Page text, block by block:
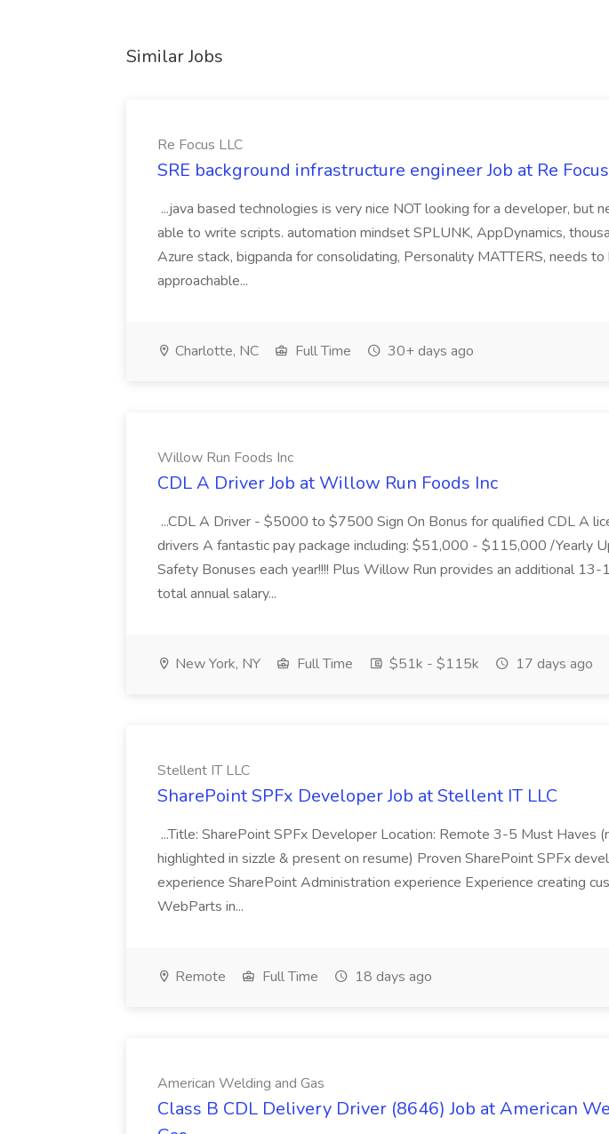
Similar Jobs
Re Focus LLC
SRE background infrastructure engineer Job at Re
...java based technologies is very nice NOT looking for a developer, but
able to write scripts. automation mindset SPLUNK, AppDynamics,
Azure stack, bigpanda for consolidating, Personality MATTERS, needs to
approachable...
Charlotte, NC Full Time 30+ days ago
Willow Run Foods Inc
CDL A Driver Job at Willow Run Foods Inc
...CDL A Driver - $5000 to $7500 Sign On Bonus for qualified CDL A
drivers A fantastic pay package including: $51,000 - $115,000 /Yearly
Safety Bonuses each year!!!! Plus Willow Run provides an additional
total annual salary...
New York, NY Full Time $51k - $115k 17 days ago
Stellent IT LLC
SharePoint SPFx Developer Job at Stellent IT LLC
...Title: SharePoint SPFx Developer Location: Remote 3-5 Must Haves
highlighted in sizzle & present on resume) Proven SharePoint SPFx
experience SharePoint Administration experience Experience creating
WebParts in...
Remote Full Time 18 days ago
American Welding and Gas
Class B CDL Delivery Driver (8646) Job at American